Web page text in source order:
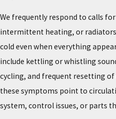
We frequently respond to calls
intermittent heating, or
cold even when everything
include kettling or whistling
cycling, and frequent resetting of
these symptoms point to
system, control issues, or parts